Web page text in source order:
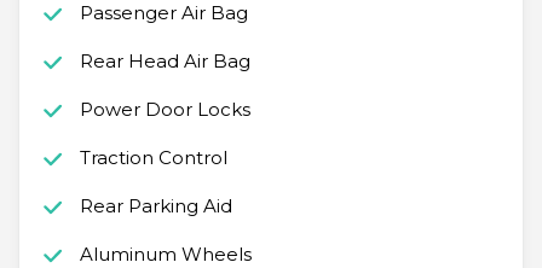
Passenger Air Bag
Rear Head Air Bag
Power Door Locks
Traction Control
Rear Parking Aid
Aluminum Wheels